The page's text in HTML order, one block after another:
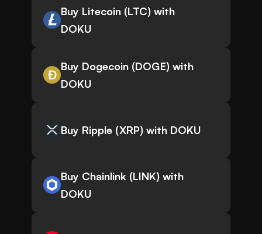
Buy Litecoin (LTC) with
DOKU
Buy Dogecoin (DOGE) with
DOKU
Buy Ripple (XRP) with DOKU
Buy Chainlink (LINK) with
DOKU